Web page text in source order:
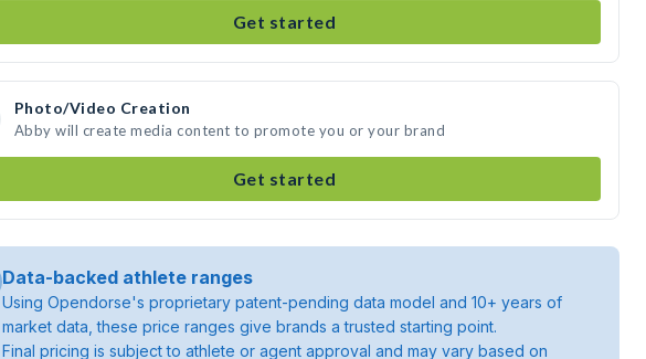
Get started
Photo/Video Creation
Abby will create media content to promote you or your brand
Get started
Data-backed athlete ranges
Using Opendorse's proprietary patent-pending data model and 10+ years of
market data, these price ranges give brands a trusted starting point.
Final pricing is subject to athlete or agent approval and may vary based on